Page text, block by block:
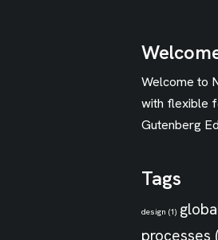
Welcome to
with flexible
Gutenberg
Tags
design (1)
processes